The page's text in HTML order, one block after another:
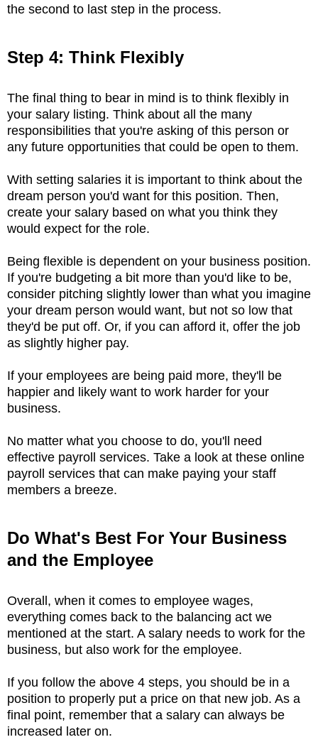
the second to last step in the process.
Step 4: Think Flexibly
The final thing to bear in mind is to think flexibly in
your salary listing. Think about all the many
responsibilities that you're asking of this person or
any future opportunities that could be open to them.
With setting salaries it is important to think about the
dream person you'd want for this position. Then,
create your salary based on what you think they
would expect for the role.
Being flexible is dependent on your business position.
If you're budgeting a bit more than you'd like to be,
consider pitching slightly lower than what you imagine
your dream person would want, but not so low that
they'd be put off. Or, if you can afford it, offer the job
as slightly higher pay.
If your employees are being paid more, they'll be
happier and likely want to work harder for your
business.
No matter what you choose to do, you'll need
effective payroll services. Take a look at these online
payroll services that can make paying your staff
members a breeze.
Do What's Best For Your Business
and the Employee
Overall, when it comes to employee wages,
everything comes back to the balancing act we
mentioned at the start. A salary needs to work for the
business, but also work for the employee.
If you follow the above 4 steps, you should be in a
position to properly put a price on that new job. As a
final point, remember that a salary can always be
increased later on.